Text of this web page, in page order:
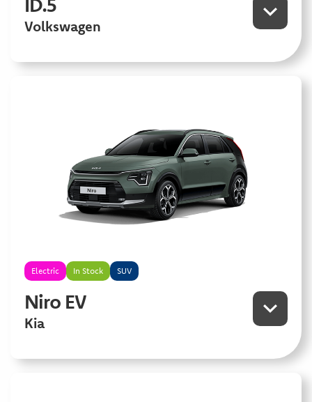
Volkswagen
Electric In Stock SUV
Niro EV
Kia